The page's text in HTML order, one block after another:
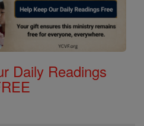
Daily Readings